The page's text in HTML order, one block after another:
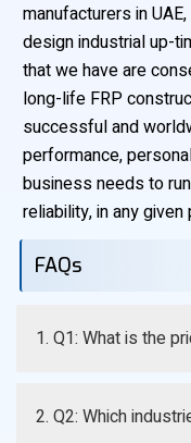
manufacturers in
design industrial up-
that we have are
long-life FRP
successful and
performance,
business needs to
reliability, in any
FAQs
1. Q1: What is the
specifications.
2. Q2: Which